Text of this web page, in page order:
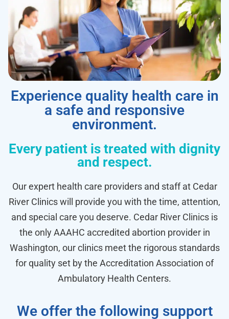
Experience quality health care in
a safe and responsive
environment.
Every patient is treated with dignity
and respect.
Our expert health care providers and staff at Cedar
River Clinics will provide you with the time, attention,
and special care you deserve. Cedar River Clinics is
the only AAAHC accredited abortion provider in
Washington, our clinics meet the rigorous standards
for quality set by the Accreditation Association of
Ambulatory Health Centers.
We offer the following support